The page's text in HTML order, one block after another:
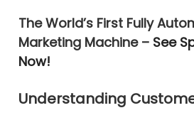
The World’s First Fully
Marketing Machine – See
Now!
Understanding